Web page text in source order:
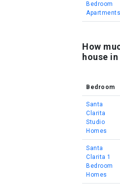
Bedroom
Apartments
How
house
Bedroom
Santa
Clarita
Studio
Homes
Santa
Clarita 1
Bedroom
Homes